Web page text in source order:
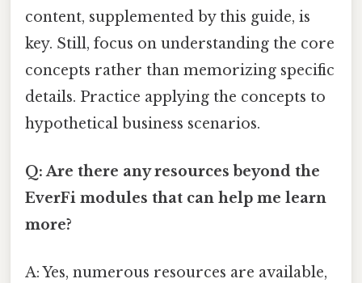
content, supplemented by this guide, is
key. Still, focus on understanding the core
concepts rather than memorizing specific
details. Practice applying the concepts to
hypothetical business scenarios.
Q: Are there any resources beyond the
EverFi modules that can help me learn
more?
A: Yes, numerous resources are available,